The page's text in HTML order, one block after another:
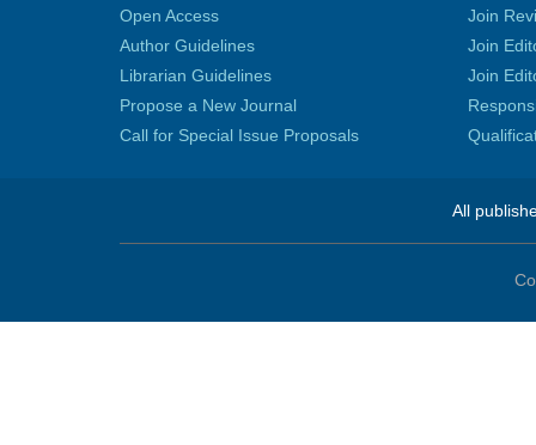
Open Access
Author Guidelines
Librarian Guidelines
Propose a New Journal
Call for Special Issue Proposals
Join
Join
Join
All